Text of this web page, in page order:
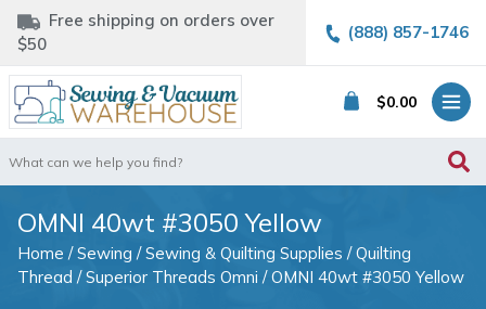
Free shipping on orders over
$50
(888) 857-1746
$0.00
for:
OMNI 40wt #3050 Yellow
Home /Sewing /Sewing & Quilting Supplies /Quilting
Thread /Superior Threads Omni / OMNI 40wt #3050 Yellow